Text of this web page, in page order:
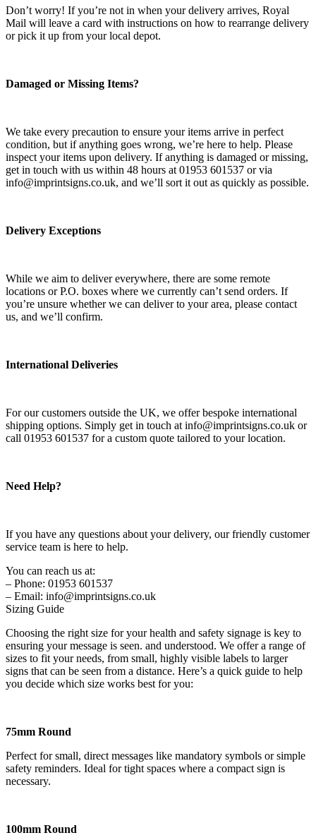
Don’t worry! If you’re not in when your delivery arrives, Royal
Mail will leave a card with instructions on how to rearrange delivery
or pick it up from your local depot.
Damaged or Missing Items?
We take every precaution to ensure your items arrive in perfect
condition, but if anything goes wrong, we’re here to help. Please
inspect your items upon delivery. If anything is damaged or missing,
get in touch with us within 48 hours at 01953 601537 or via
info@imprintsigns.co.uk, and we’ll sort it out as quickly as possible.
Delivery Exceptions
While we aim to deliver everywhere, there are some remote
locations or P.O. boxes where we currently can’t send orders. If
you’re unsure whether we can deliver to your area, please contact
us, and we’ll confirm.
International Deliveries
For our customers outside the UK, we offer bespoke international
shipping options. Simply get in touch at info@imprintsigns.co.uk or
call 01953 601537 for a custom quote tailored to your location.
Need Help?
If you have any questions about your delivery, our friendly customer
service team is here to help.
You can reach us at:
– Phone: 01953 601537
– Email: info@imprintsigns.co.uk
Sizing Guide
Choosing the right size for your health and safety signage is key to
ensuring your message is seen. and understood. We offer a range of
sizes to fit your needs, from small, highly visible labels to larger
signs that can be seen from a distance. Here’s a quick guide to help
you decide which size works best for you:
75mm Round
Perfect for small, direct messages like mandatory symbols or simple
safety reminders. Ideal for tight spaces where a compact sign is
necessary.
100mm Round